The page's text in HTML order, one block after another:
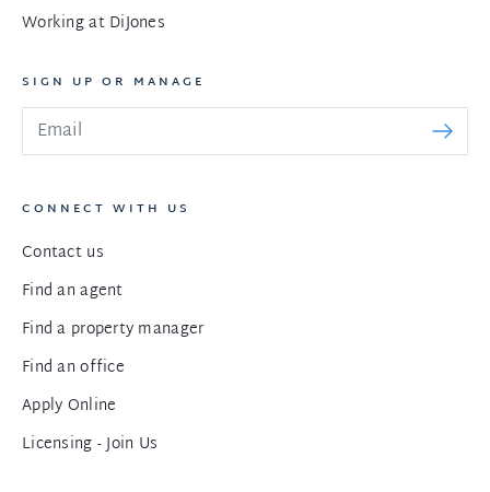
Working at DiJones
SIGN UP OR MANAGE
CONNECT WITH US
Contact us
Find an agent
Find a property manager
Find an office
Apply Online
Licensing - Join Us